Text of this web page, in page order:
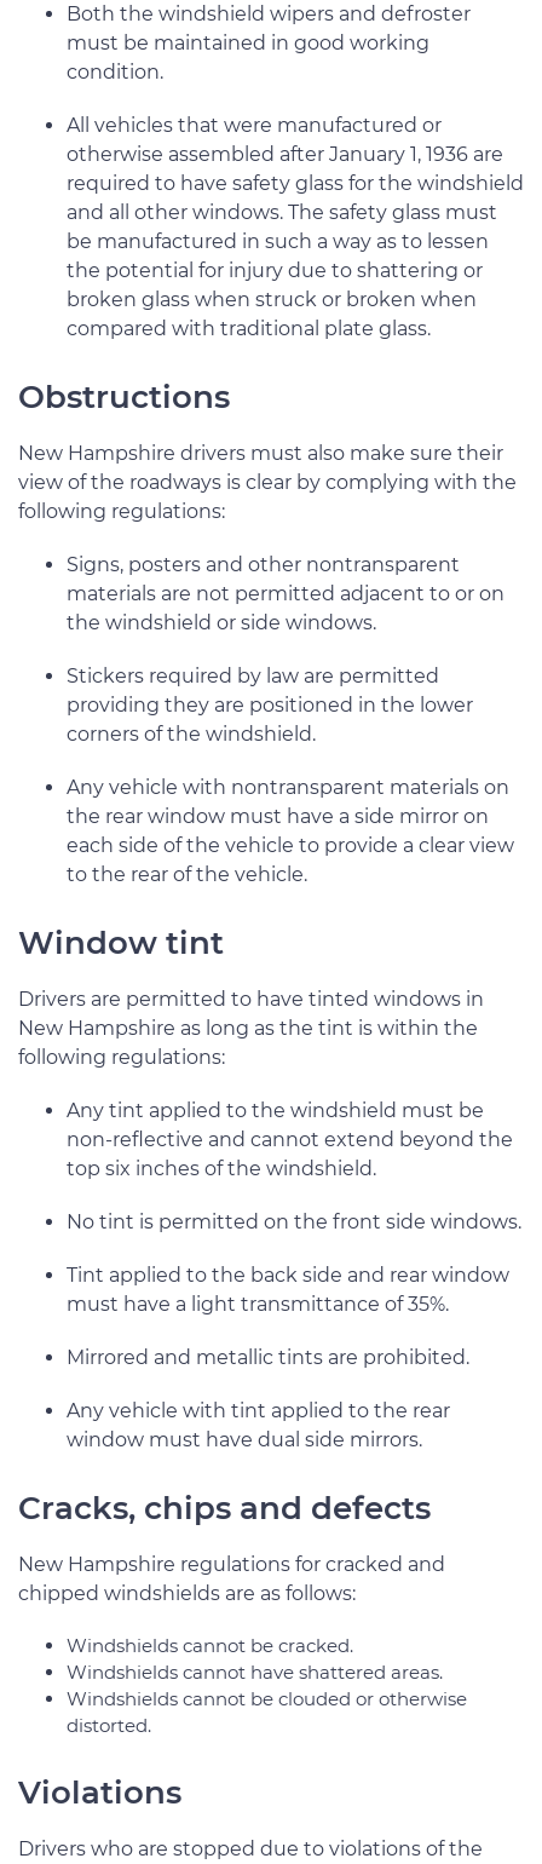
Both the windshield wipers and defroster
must be maintained in good working
condition.
All vehicles that were manufactured or
otherwise assembled after January 1, 1936 are
required to have safety glass for the windshield
and all other windows. The safety glass must
be manufactured in such a way as to lessen
the potential for injury due to shattering or
broken glass when struck or broken when
compared with traditional plate glass.
Obstructions
New Hampshire drivers must also make sure their
view of the roadways is clear by complying with the
following regulations:
Signs, posters and other nontransparent
materials are not permitted adjacent to or on
the windshield or side windows.
Stickers required by law are permitted
providing they are positioned in the lower
corners of the windshield.
Any vehicle with nontransparent materials on
the rear window must have a side mirror on
each side of the vehicle to provide a clear view
to the rear of the vehicle.
Window tint
Drivers are permitted to have tinted windows in
New Hampshire as long as the tint is within the
following regulations:
Any tint applied to the windshield must be
non-reflective and cannot extend beyond the
top six inches of the windshield.
No tint is permitted on the front side windows.
Tint applied to the back side and rear window
must have a light transmittance of 35%.
Mirrored and metallic tints are prohibited.
Any vehicle with tint applied to the rear
window must have dual side mirrors.
Cracks, chips and defects
New Hampshire regulations for cracked and
chipped windshields are as follows:
Windshields cannot be cracked.
Windshields cannot have shattered areas.
Windshields cannot be clouded or otherwise
distorted.
Violations
Drivers who are stopped due to violations of the